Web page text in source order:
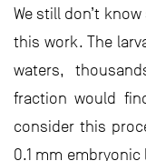
We still don’t
this work. The
waters,
fraction would
consider this
0.1 mm